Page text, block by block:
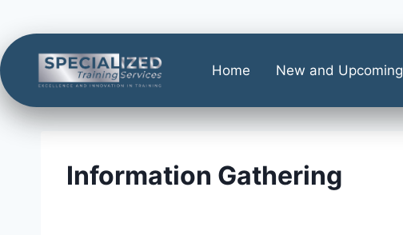
Home New and Upcoming
Information Gathering